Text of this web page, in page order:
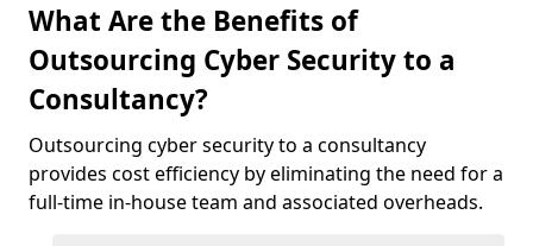
What Are the Benefits of
Outsourcing Cyber Security to a
Consultancy?
Outsourcing cyber security to a consultancy
provides cost efficiency by eliminating the need for a
full-time in-house team and associated overheads.